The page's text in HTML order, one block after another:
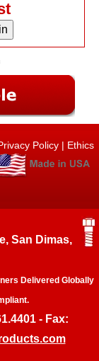
Policy | Ethics
San Dimas,
Delivered Globally
- Fax: